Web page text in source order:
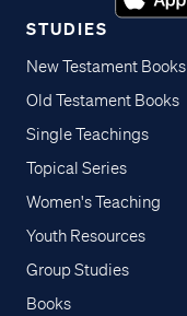
STUDIES
New Testament Books
Old Testament Books
Single Teachings
Topical Series
Women's Teaching
Youth Resources
Group Studies
Books